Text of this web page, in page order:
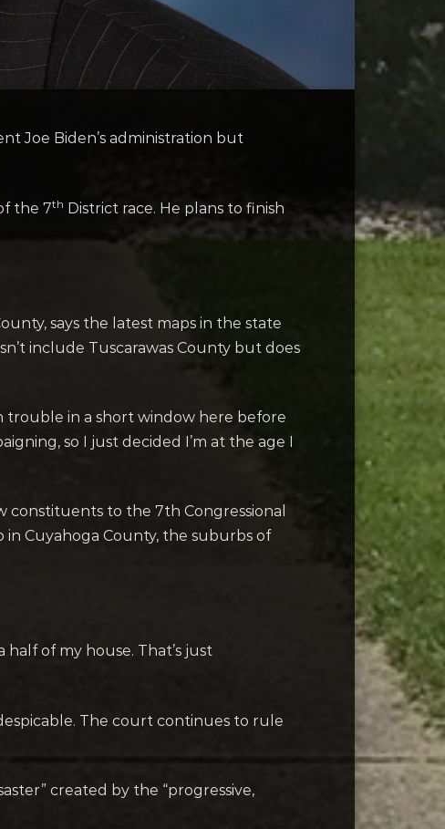
Joe Biden’s administration but
the 7th District race. He plans to finish
says the latest maps in the state
include Tuscarawas County but does
trouble in a short window here before
so I just decided I’m at the age I
constituents to the 7th Congressional
Cuyahoga County, the suburbs of
half of my house. That’s just
The court continues to rule
created by the “progressive,